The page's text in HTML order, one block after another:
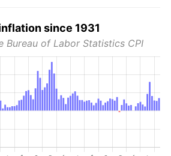
since 1931
Bureau of Labor Statistics CPI